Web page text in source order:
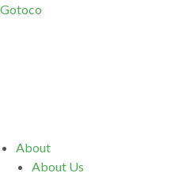
Gotoco
MenuAbout
About Us